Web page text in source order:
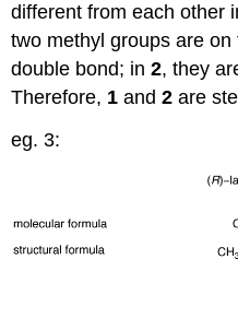
different from each other
two methyl groups are
double bond; in2, they
Therefore, 1 and2 are
eg. 3: